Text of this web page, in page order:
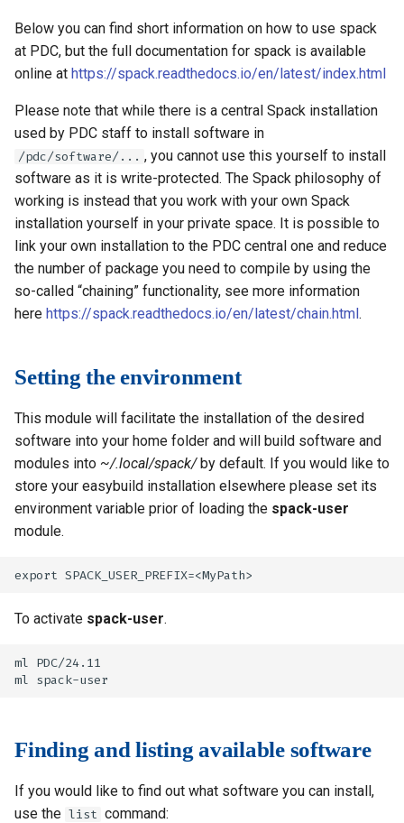
e
a
r
c
h
i
n
g
Interactive HPC at PDC
Mounting Dardel directories
on your computer
Veloxchem
Pytorch
Scotch
Spfft
Spla
Tensorflow
Mathematics
Molecular dynamics
Performance tools
Physics
Spglib
Uppasd
Vasp
Wannier90
Visualization
Misc
Below you can find short information on how to use spack
at PDC, but the full documentation for spack is available
online at https://spack.readthedocs.io/en/latest/index.html
Please note that while there is a central Spack installation
used by PDC staff to install software in
/pdc/software/... , you cannot use this yourself to install
software as it is write-protected. The Spack philosophy of
working is instead that you work with your own Spack
installation yourself in your private space. It is possible to
link your own installation to the PDC central one and reduce
the number of package you need to compile by using the
so-called “chaining” functionality, see more information
here https://spack.readthedocs.io/en/latest/chain.html.
Setting the environment
This module will facilitate the installation of the desired
software into your home folder and will build software and
modules into ~/.local/spack/by default. If you would like to
store your easybuild installation elsewhere please set its
environment variable prior of loading the spack-user
module.
To activate spack-user.
ml PDC/24.11
Finding and listing available software
If you would like to find out what software you can install,
use the list command: